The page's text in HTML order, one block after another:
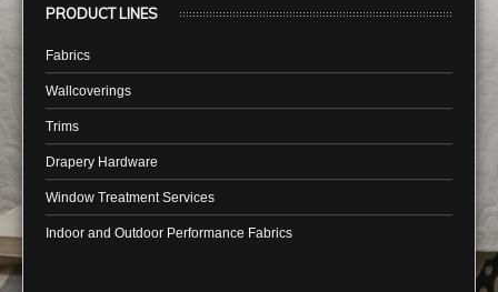
PRODUCT LINES
Fabrics
Wallcoverings
Trims
Drapery Hardware
Window Treatment Services
Indoor and Outdoor Performance Fabrics